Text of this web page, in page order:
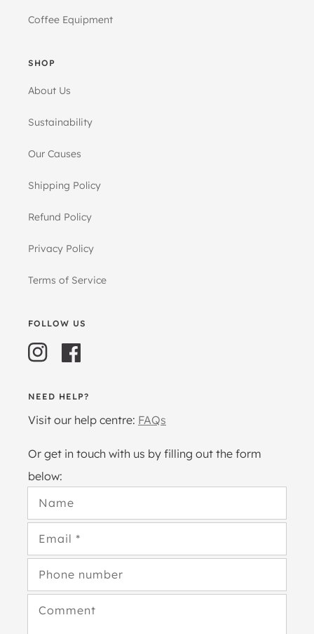
Coffee Equipment
SHOP
About Us
Sustainability
Our Causes
Shipping Policy
Refund Policy
Privacy Policy
Terms of Service
FOLLOW US
InstagramFacebook
NEED HELP?
Visit our help centre: FAQs
Or get in touch with us by filling out the form
below:
Name
Email *
Phone number
Comment